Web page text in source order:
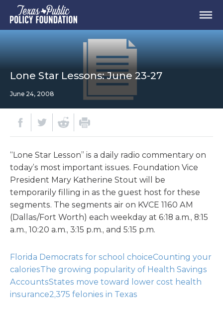
Lone Star Lessons: June 23-27
June 24, 2008
“Lone Star Lesson” is a daily radio commentary on
today’s most important issues. Foundation Vice
President Mary Katherine Stout will be
temporarily filling in as the guest host for these
segments. The segments air on KVCE 1160 AM
(Dallas/Fort Worth) each weekday at 6:18 a.m., 8:15
a.m., 10:20 a.m., 3:15 p.m., and 5:15 p.m.
Florida Democrats for school choiceCounting your
caloriesThe growing popularity of Health Savings
AccountsStates move toward lower cost health
insurance2,375 felonies in Texas